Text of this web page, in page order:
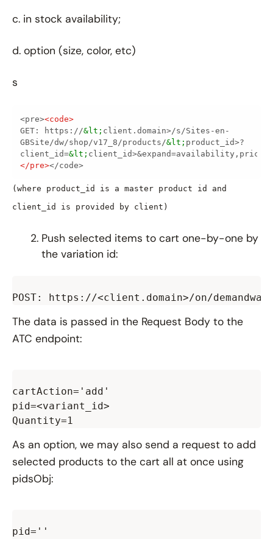
c. in stock availability;
d. option (size, color, etc)
s
<pre><code>
GET: https://&lt; client.domain>/s/Sites-en-
GBSite/dw/shop/v17_8/products/&lt; product_id>?
client_id=&lt;
</pre></code>
(where product_id is a master product id and
client_id is provided by client)
Push selected items to cart one-by-one by
the variation id:
The data is passed in the Request Body to the
ATC endpoint:
cartAction='add'
pid=<variant_id>
As an option, we may also send a request to add
selected products to the cart all at once using
pidsObj:
pid=''